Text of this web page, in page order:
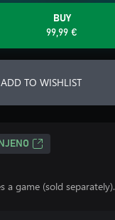
BUY
99,99 €
ADD TO WISHLIST
a game (sold separately).